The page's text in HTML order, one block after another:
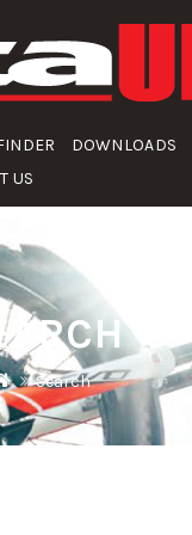
DOWNLOADS
US
Search